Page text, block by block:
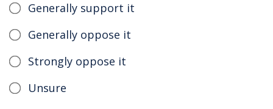
Generally support it
Generally oppose it
Strongly oppose it
Unsure